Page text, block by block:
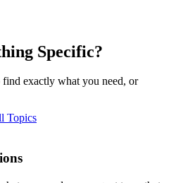
Specific?
exactly what you need, or
Topics